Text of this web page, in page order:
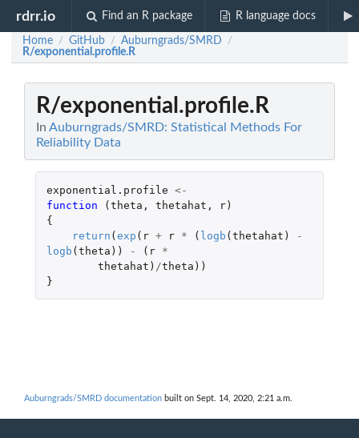
rdrr.io Find an R package R language docs
Home / GitHub / Auburngrads/SMRD /
R/exponential.profile.R
R/exponential.profile.R
In Auburngrads/SMRD: Statistical Methods For
Reliability Data
exponential.profile <-
function
(theta , thetahat , r)
{
return (exp ( r + r * ( logb (thetahat )
-
logb (theta )) - ( r
*
thetahat ) /theta ))
}
Auburngrads/SMRD documentation built on Sept. 14, 2020, 2:21 a.m.